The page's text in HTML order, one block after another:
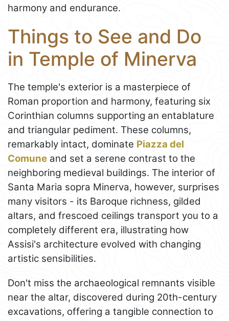
harmony and endurance.
Things to See and Do
in Temple of Minerva
The temple's exterior is a masterpiece of
Roman proportion and harmony, featuring six
Corinthian columns supporting an entablature
and triangular pediment. These columns,
remarkably intact, dominate Piazza del
Comune and set a serene contrast to the
neighboring medieval buildings. The interior of
Santa Maria sopra Minerva, however, surprises
many visitors - its Baroque richness, gilded
altars, and frescoed ceilings transport you to a
completely different era, illustrating how
Assisi's architecture evolved with changing
artistic sensibilities.
Don't miss the archaeological remnants visible
near the altar, discovered during 20th-century
excavations, offering a tangible connection to